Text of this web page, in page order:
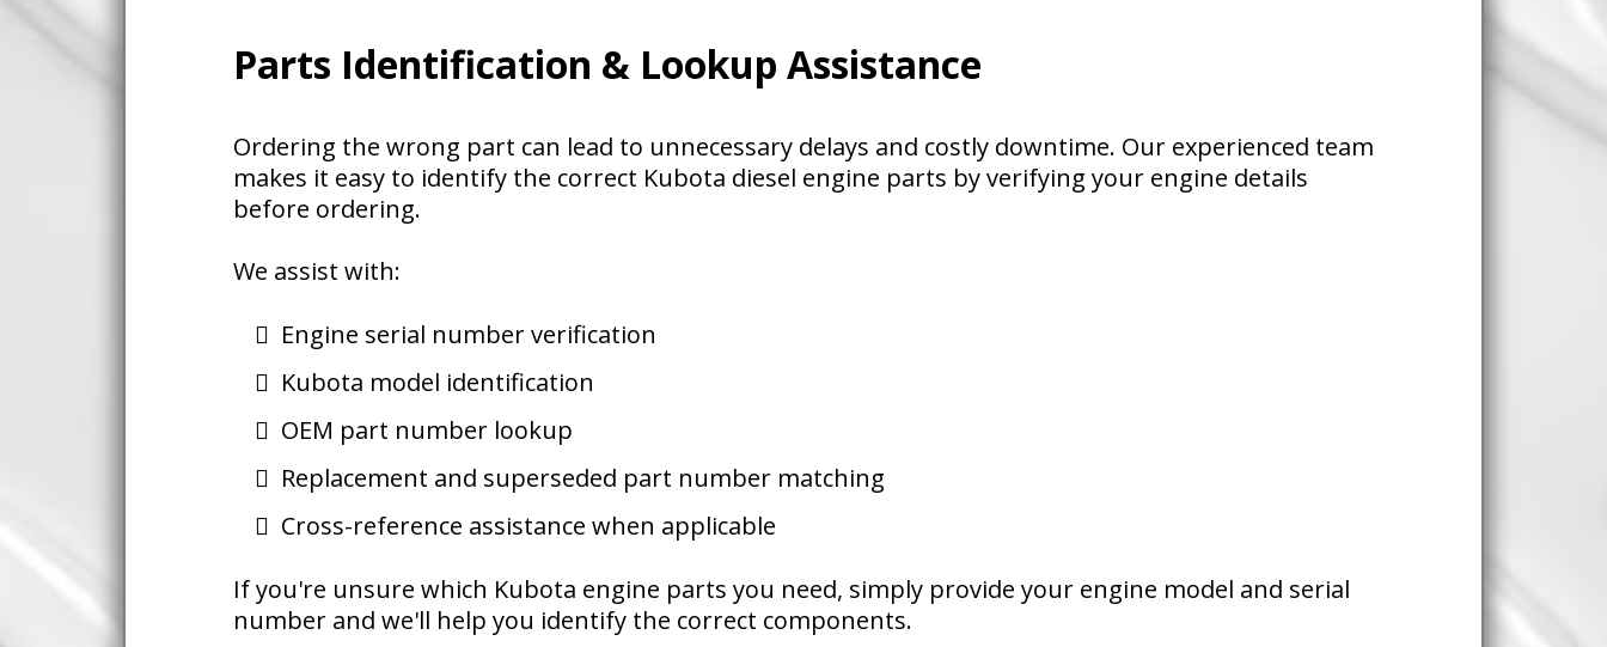
Parts Identification & Lookup Assistance
Ordering the wrong part can lead to unnecessary delays and costly downtime. Our experienced team
makes it easy to identify the correct Kubota diesel engine parts by verifying your engine details
before ordering.
We assist with:
Engine serial number verification
Kubota model identification
OEM part number lookup
Replacement and superseded part number matching
Cross-reference assistance when applicable
If you're unsure which Kubota engine parts you need, simply provide your engine model and serial
number and we'll help you identify the correct components.